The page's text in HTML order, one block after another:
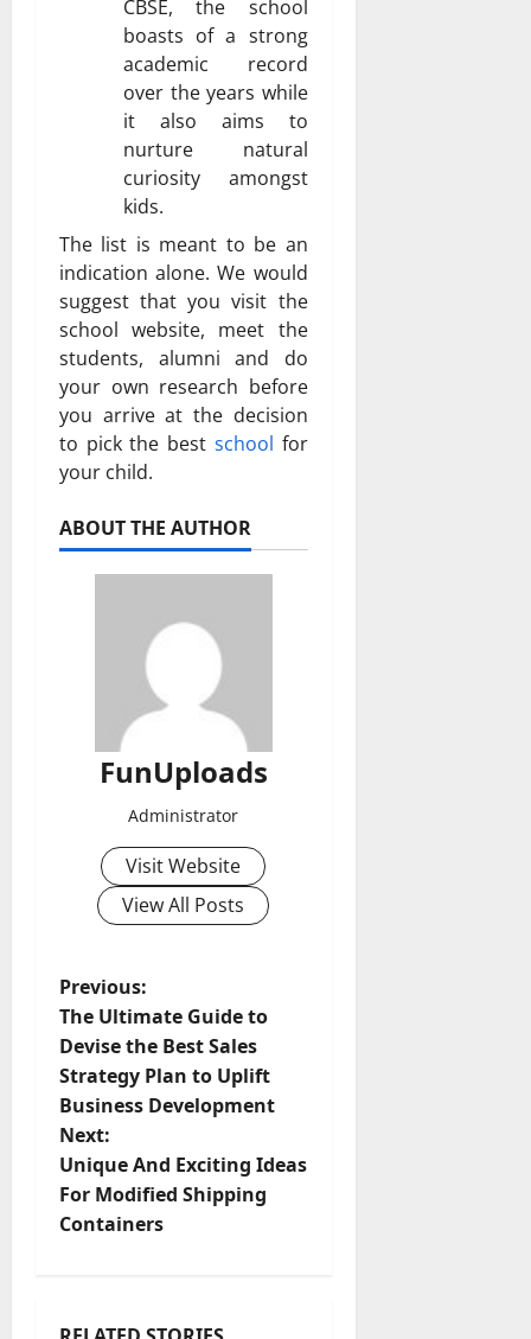
CBSE, the school
boasts of a strong
academic record
over the years while
it also aims to
nurture natural
curiosity amongst
kids.
The list is meant to be an
indication alone. We would
suggest that you visit the
school website, meet the
students, alumni and do
your own research before
you arrive at the decision
to pick the best school for
your child.
ABOUT THE AUTHOR
FunUploads
Administrator
Visit Website
View All Posts
P
o
s
t
n
a
Previous:
The Ultimate Guide to
Devise the Best Sales
Strategy Plan to Uplift
Business Development
Next:
Unique And Exciting Ideas
For Modified Shipping
Containers